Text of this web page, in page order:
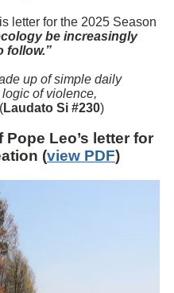
letter for the 2025 Season
be increasingly
follow.”
up of simple daily
of violence,
Laudato Si #230)
Pope Leo’s letter for
(view PDF)